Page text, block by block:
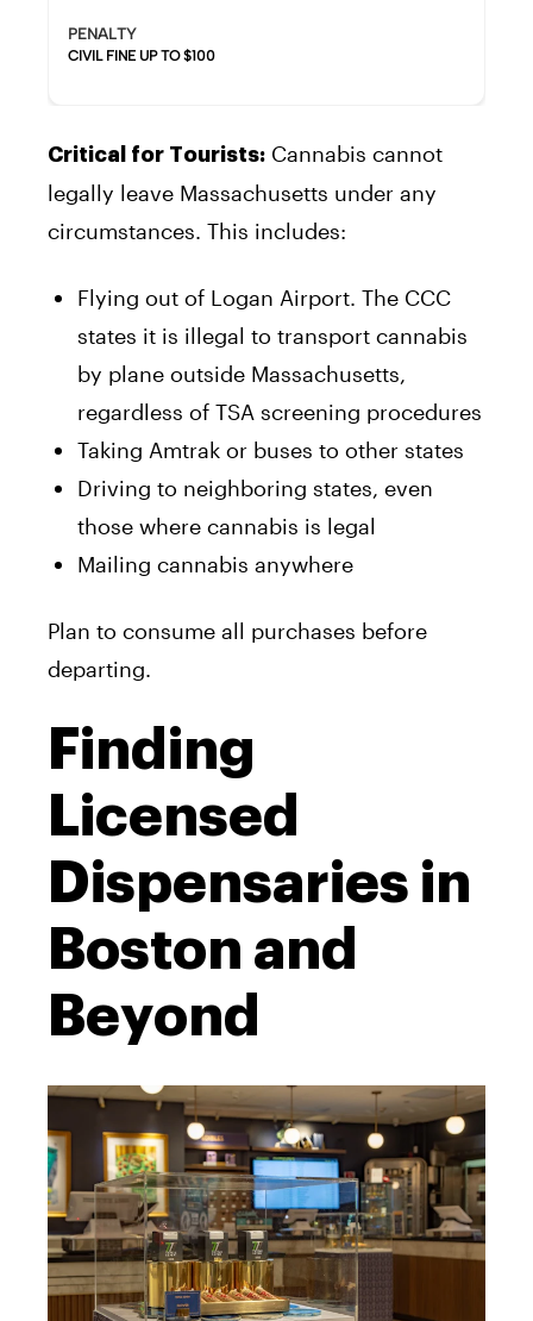
PENALTY
CIVIL FINE UP TO $100
Critical for Tourists: Cannabis cannot
legally leave Massachusetts under any
circumstances. This includes:
Flying out of Logan Airport. The CCC
states it is illegal to transport cannabis
by plane outside Massachusetts,
regardless of TSA screening procedures
Taking Amtrak or buses to other states
Driving to neighboring states, even
those where cannabis is legal
Mailing cannabis anywhere
Plan to consume all purchases before
departing.
Finding
Licensed
Dispensaries in
Boston and
Beyond